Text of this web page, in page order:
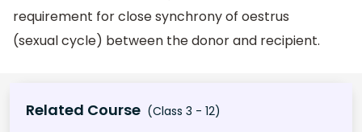
requirement for close synchrony of oestrus
(sexual cycle) between the donor and recipient.
Related Course (Class 3 - 12)